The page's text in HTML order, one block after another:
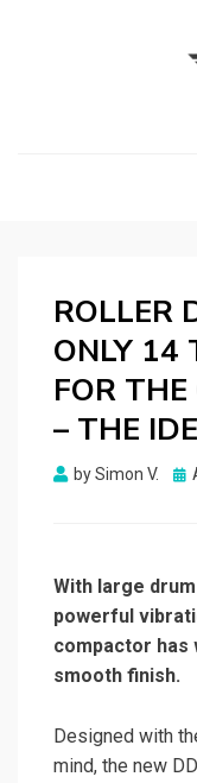
ROLLER
ONLY 14
FOR
– THE
bySimon V.
With large
powerful
compactor has
smooth finish.
Designed with
mind, the new